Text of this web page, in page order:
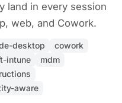
land in every session
web, and Cowork.
desktop
cowork
intune
mdm
aware